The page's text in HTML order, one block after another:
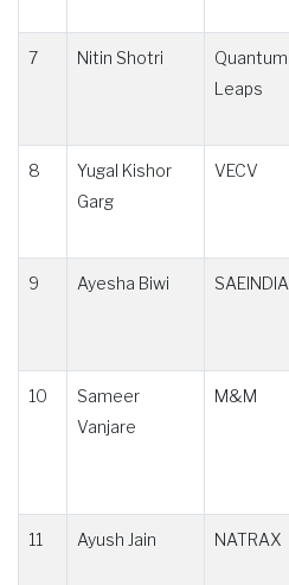
7 Nitin Shotri
Quantum
Leaps
8
Yugal Kishor
Garg
VECV
9 Ayesha Biwi SAEINDIA
10
Sameer
Vanjare
M&M
11 Ayush Jain NATRAX